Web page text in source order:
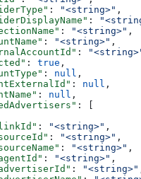
: "<string>" ,
:
: "<string>" ,
: "<string>" ,
:
: true ,
: null ,
: null ,
: null ,
: [
: "<string>" ,
: "<string>" ,
: "<string>" ,
: "<string>" ,
: "<string>"